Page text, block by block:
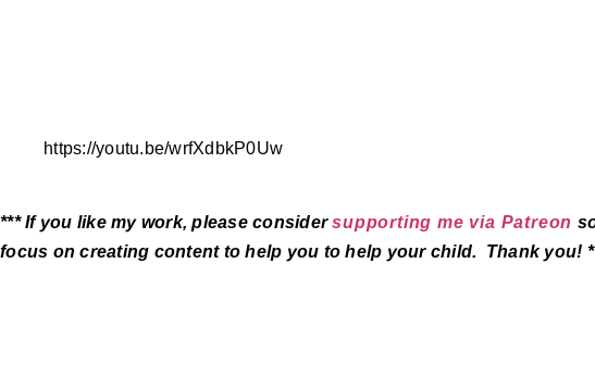
https://youtu.be/wrfXdbkP0Uw
*** If you like my work, please considersupporting me via Patreon
focus on creating content to help you to help your child. Thank you!